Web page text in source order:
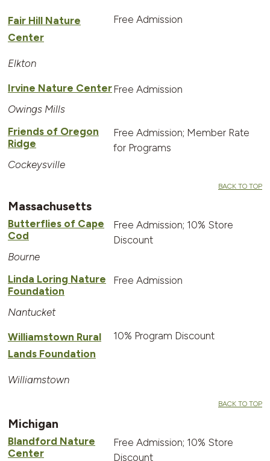
Fair Hill Nature
Center
Elkton
Free Admission
Irvine Nature Center
Owings Mills
Free Admission
Friends of Oregon
Ridge
Cockeysville
Free Admission; Member Rate
for Programs
Massachusetts
BACK TO TOP
Butterflies of Cape
Cod
Bourne
Free Admission; 10% Store
Discount
Linda Loring Nature
Foundation
Nantucket
Free Admission
Williamstown Rural
Lands Foundation
Williamstown
10% Program Discount
Michigan
BACK TO TOP
Blandford Nature
Center
Free Admission; 10% Store
Discount